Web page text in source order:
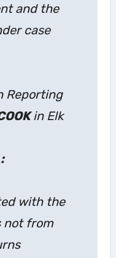
and the
case
Reporting
in Elk
with the
from